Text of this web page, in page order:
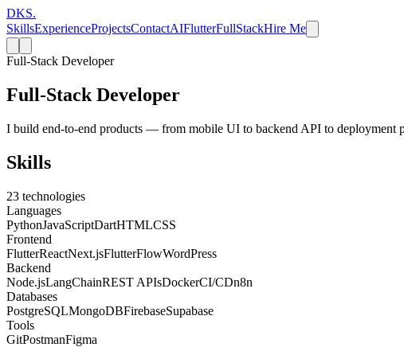
DKS.
SkillsExperienceProjectsContactAIFlutterFullStackHire Me
Full-Stack Developer
Full-Stack Developer
I build end-to-end products — from mobile UI to backend API to deployment
Skills
23 technologies
Languages
PythonJavaScriptDartHTMLCSS
Frontend
FlutterReactNext.jsFlutterFlowWordPress
Backend
Node.jsLangChainREST APIsDockerCI/CDn8n
Databases
PostgreSQLMongoDBFirebaseSupabase
Tools
GitPostmanFigma